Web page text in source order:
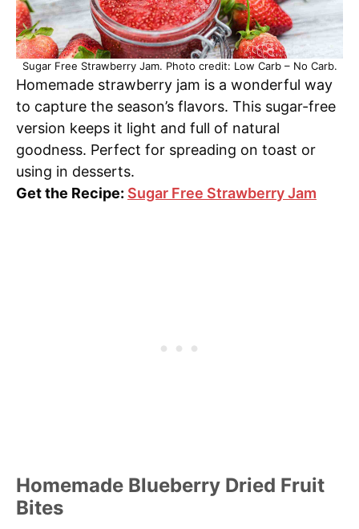
Sugar Free Strawberry Jam. Photo credit: Low Carb – No Carb.
Homemade strawberry jam is a wonderful way
to capture the season’s flavors. This sugar-free
version keeps it light and full of natural
goodness. Perfect for spreading on toast or
using in desserts.
Get the Recipe: Sugar Free Strawberry Jam
Homemade Blueberry Dried Fruit
Bites